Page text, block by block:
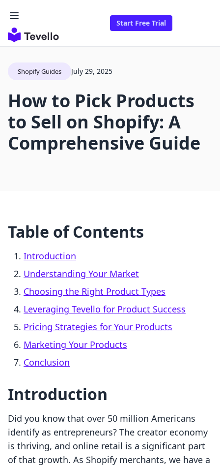
Start Free Trial
Shopify Guides July 29, 2025
How to Pick Products
to Sell on Shopify: A
Comprehensive Guide
Table of Contents
Introduction
Understanding Your Market
Choosing the Right Product Types
Leveraging Tevello for Product Success
Pricing Strategies for Your Products
Marketing Your Products
Conclusion
Introduction
Did you know that over 50 million Americans
identify as entrepreneurs? The creator economy
is thriving, and online retail is a significant part
of that growth. As Shopify merchants, we have a